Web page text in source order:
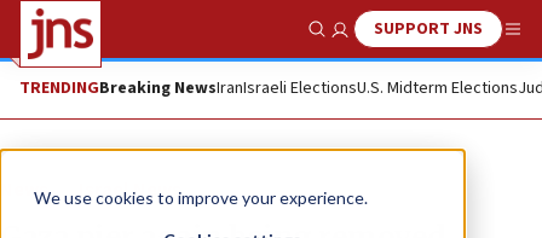
We use cookies to improve your experience.
Show SearchSUPPORT JNS
TRENDINGBreaking NewsIranIsraeli ElectionsU.S. Midterm Elections
News Israel News